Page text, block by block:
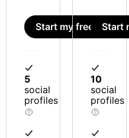
Start my free trial
5
social
profiles
Start
10
social
profiles